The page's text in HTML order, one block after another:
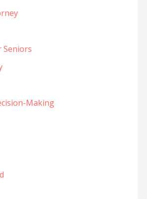
Seniors
Making